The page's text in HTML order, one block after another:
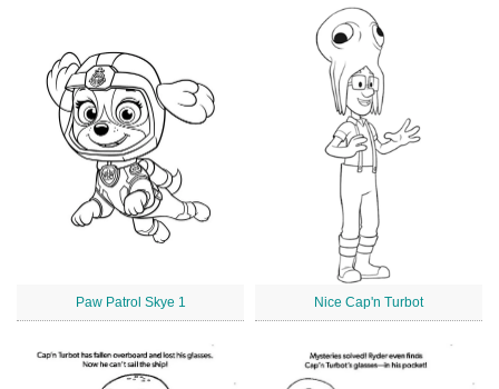
Paw Patrol Skye 1 Nice Cap'n Turbot